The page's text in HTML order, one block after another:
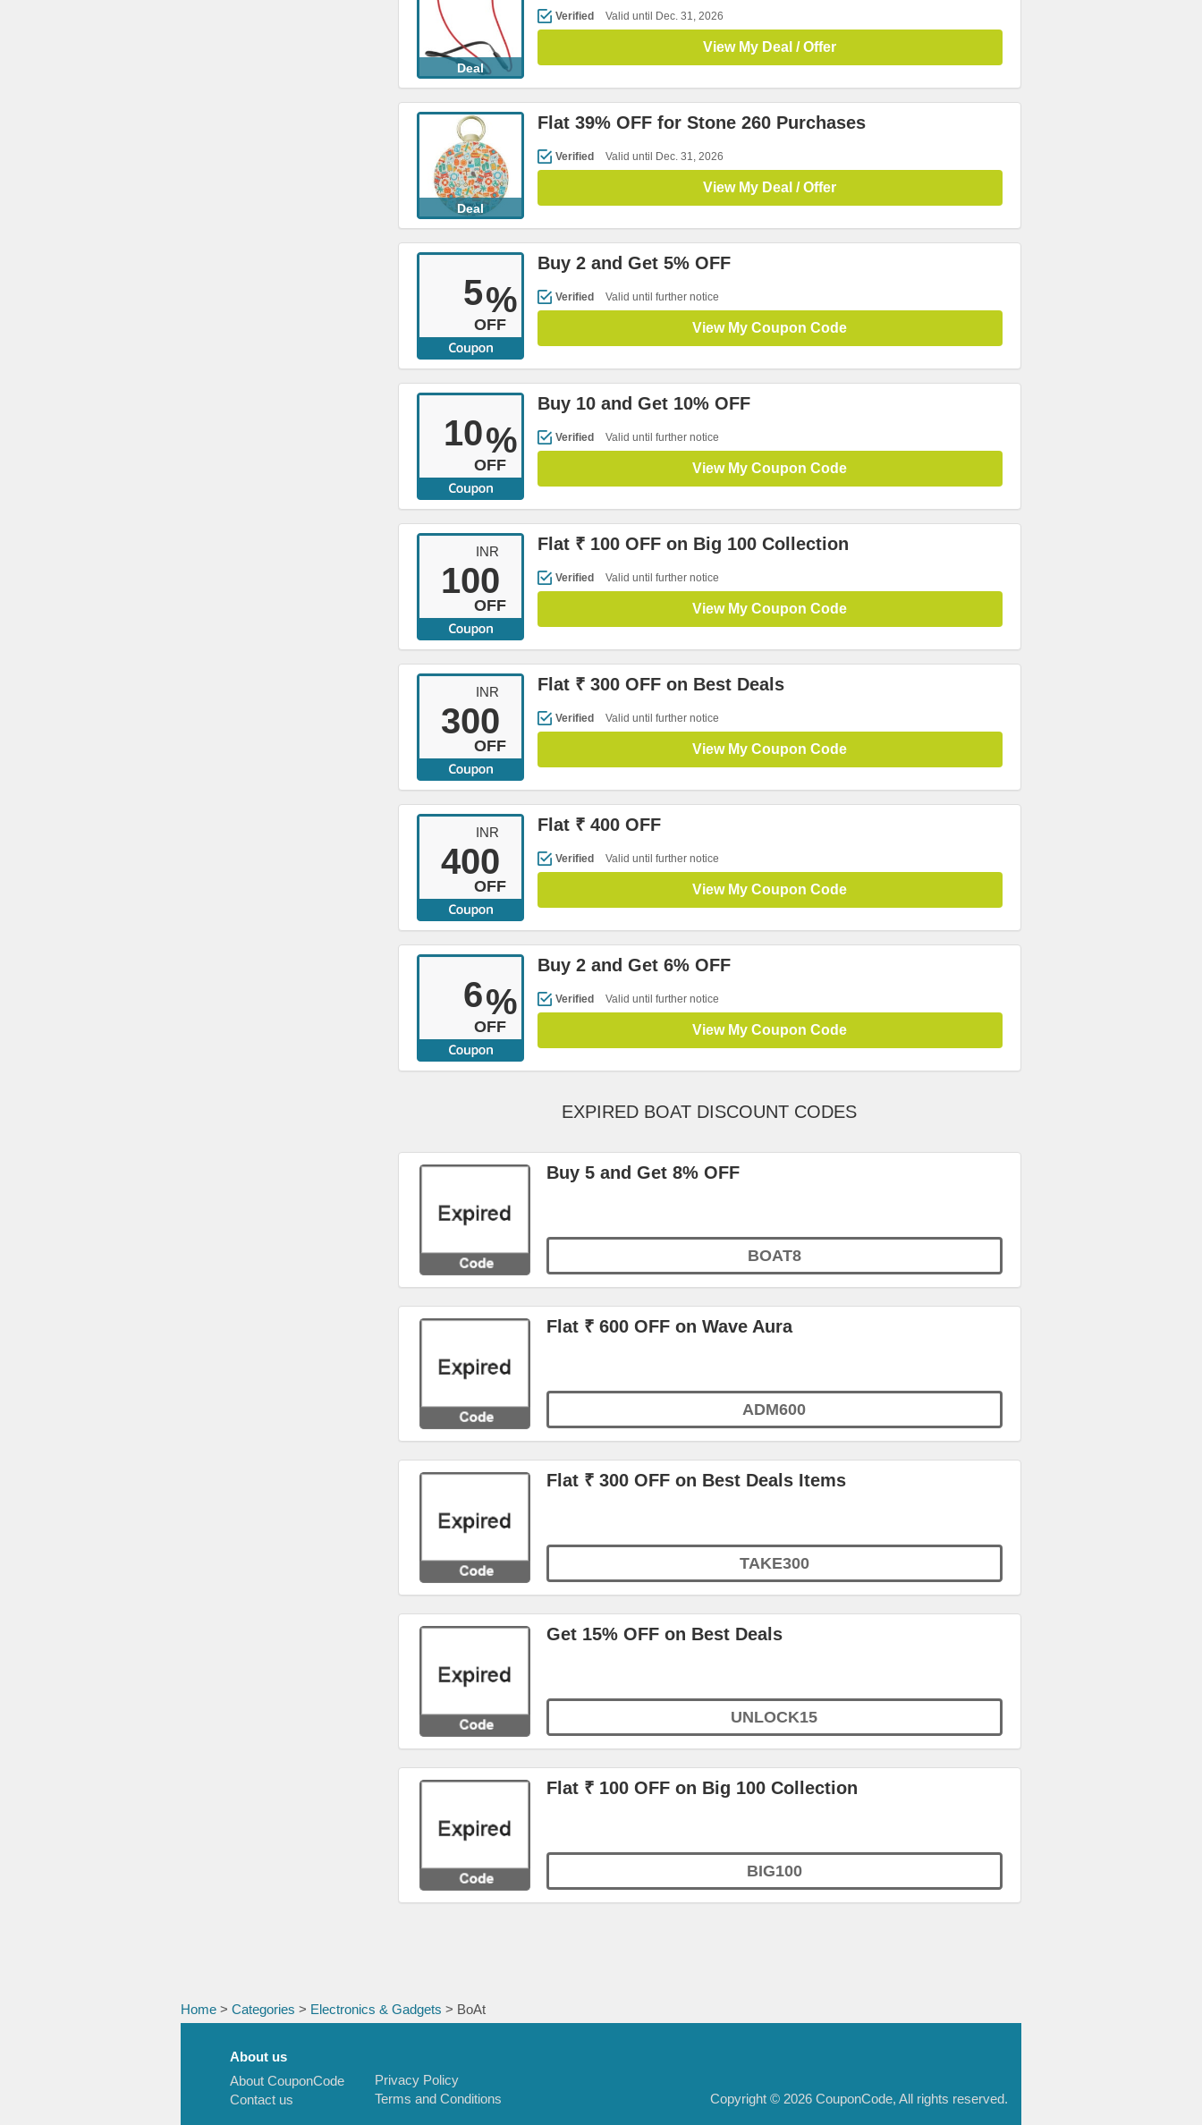
Deal
Verified Valid until Dec. 31, 2026
View My Deal / Offer
Deal
Flat 39% OFF for Stone 260 Purchases
Verified Valid until Dec. 31, 2026
View My Deal / Offer
5%
OFF
Buy 2 and Get 5% OFF
Verified Valid until further notice
View My Coupon Code
10%
OFF
Buy 10 and Get 10% OFF
Verified Valid until further notice
View My Coupon Code
INR
100
OFF
Flat ₹ 100 OFF on Big 100 Collection
Verified Valid until further notice
View My Coupon Code
INR
300
OFF
Flat ₹ 300 OFF on Best Deals
Verified Valid until further notice
View My Coupon Code
INR
400
OFF
Flat ₹ 400 OFF
Verified Valid until further notice
View My Coupon Code
6%
OFF
Buy 2 and Get 6% OFF
Verified Valid until further notice
View My Coupon Code
EXPIRED BOAT DISCOUNT CODES
Buy 5 and Get 8% OFF
BOAT8
Flat ₹ 600 OFF on Wave Aura
ADM600
Flat ₹ 300 OFF on Best Deals Items
TAKE300
Get 15% OFF on Best Deals
UNLOCK15
Flat ₹ 100 OFF on Big 100 Collection
BIG100
Home > Categories > Electronics & Gadgets > BoAt
About us
About CouponCode
Contact us
Privacy Policy
Terms and Conditions
Copyright © 2026 CouponCode, All rights reserved.